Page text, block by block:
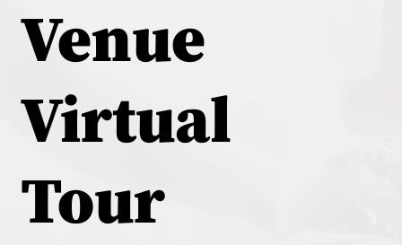
Venue
Virtual
Tour